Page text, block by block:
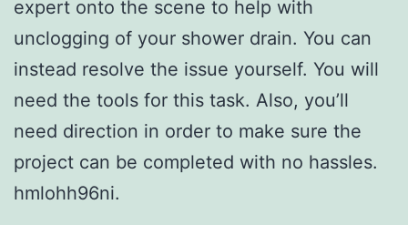
expert onto the scene to help with
unclogging of your shower drain. You can
instead resolve the issue yourself. You will
need the tools for this task. Also, you’ll
need direction in order to make sure the
project can be completed with no hassles.
hmlohh96ni.